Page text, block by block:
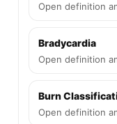
Open definition
Bradycardia
Open definition
Burn
Open definition